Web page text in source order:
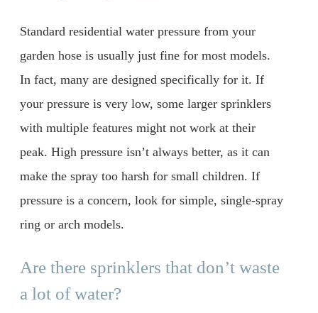
Standard residential water pressure from your
garden hose is usually just fine for most models.
In fact, many are designed specifically for it. If
your pressure is very low, some larger sprinklers
with multiple features might not work at their
peak. High pressure isn’t always better, as it can
make the spray too harsh for small children. If
pressure is a concern, look for simple, single-spray
ring or arch models.
Are there sprinklers that don’t waste
a lot of water?